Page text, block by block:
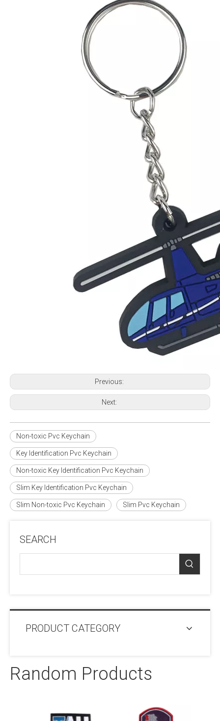
Previous:
Next:
Non-toxic Pvc Keychain
Key Identification Pvc Keychain
Non-toxic Key Identification Pvc Keychain
Slim Key Identification Pvc Keychain
Slim Non-toxic Pvc Keychain Slim Pvc Keychain
SEARCH
PRODUCT CATEGORY
Random Products